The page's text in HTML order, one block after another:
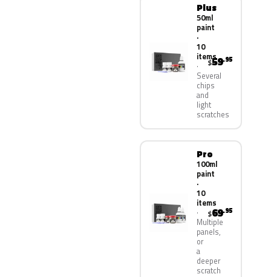
Plus
50ml
paint
·
10
items
Several
chips
and
light
scratches
$59.95
Pro
100ml
paint
·
10
items
Multiple
panels,
or
a
deeper
scratch
$69.95